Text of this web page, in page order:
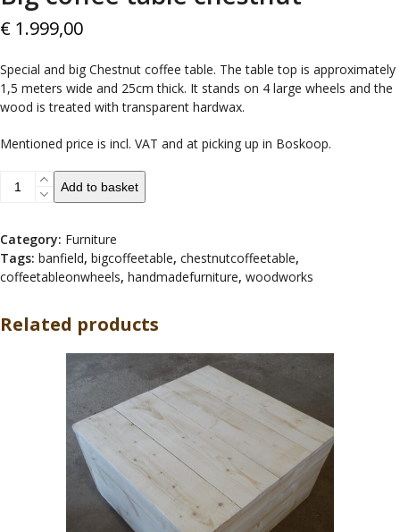
€ 1.999,00
Special and big Chestnut coffee table. The table top is approximately
1,5 meters wide and 25cm thick. It stands on 4 large wheels and the
wood is treated with transparent hardwax.
Mentioned price is incl. VAT and at picking up in Boskoop.
Big
chestnut
quantity
Add to basket
Category: Furniture
Tags: banfield, bigcoffeetable, chestnutcoffeetable,
coffeetableonwheels, handmadefurniture, woodworks
Related products